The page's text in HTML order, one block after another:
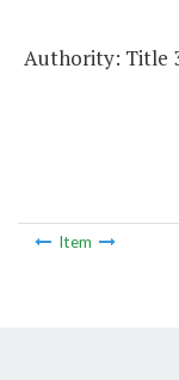
Authority: Title
Item